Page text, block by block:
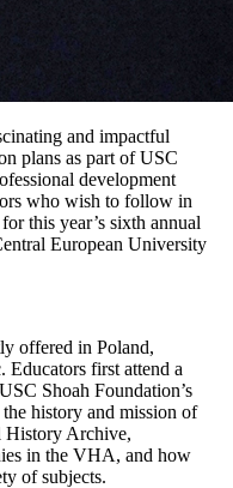
and impactful
plans as part of USC
development
who wish to follow in
for this year’s sixth annual
European University
offered in Poland,
first attend a
Shoah Foundation’s
history and mission of
History Archive,
in the VHA, and how
of subjects.